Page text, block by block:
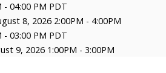
- 04:00 PM PDT
8, 2026 2:00PM - 4:00PM
- 03:00 PM PDT
9, 2026 1:00PM - 3:00PM